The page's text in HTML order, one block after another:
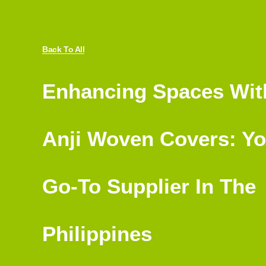
Back To All
Enhancing Spaces
Anji Woven Covers:
Go-To Supplier In The
Philippines